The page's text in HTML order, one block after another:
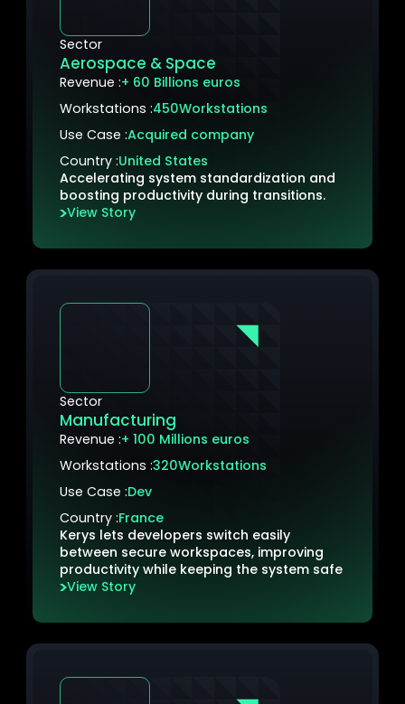
Sector
Aerospace & Space
Revenue :+ 60 Billions euros
Workstations :450Workstations
Use Case :Acquired company
Country :United States
Accelerating system standardization and
boosting productivity during transitions.
View Story
Sector
Manufacturing
Revenue :+ 100 Millions euros
Workstations :320Workstations
Use Case :Dev
Country :France
Kerys lets developers switch easily
between secure workspaces, improving
productivity while keeping the system safe
View Story